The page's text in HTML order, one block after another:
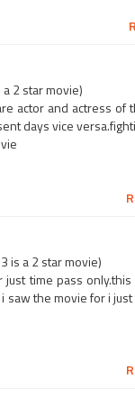
a 2 star movie)
actor and actress of
days vice
is a 2 star movie)
time pass
the movie for i